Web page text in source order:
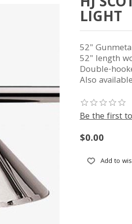
LIGHT
52"
52" length
Double-
Also
Be the first
$0.00